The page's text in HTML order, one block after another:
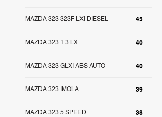
45
MAZDA 323 323F LXI DIESEL
40
MAZDA 323 1.3 LX
40
MAZDA 323 GLXI ABS AUTO
39
MAZDA 323 IMOLA
38
MAZDA 323 5 SPEED